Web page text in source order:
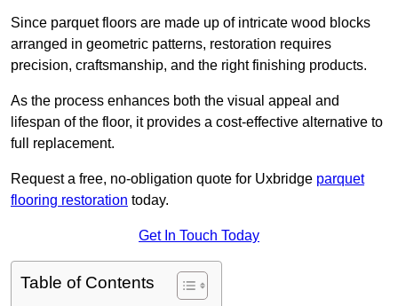
Since parquet floors are made up of intricate wood blocks
arranged in geometric patterns, restoration requires
precision, craftsmanship, and the right finishing products.
As the process enhances both the visual appeal and
lifespan of the floor, it provides a cost-effective alternative to
full replacement.
Request a free, no-obligation quote for Uxbridge parquet
flooring restoration today.
Get In Touch Today
Table of Contents